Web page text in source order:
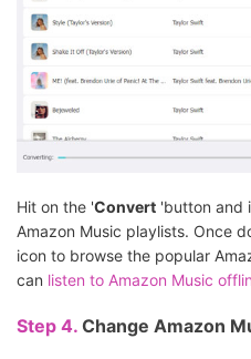
Hit on the 'Convert 'button and
Amazon Music playlists. Once
icon to browse the popular
can listen to Amazon Music
Step 4. Change Amazon